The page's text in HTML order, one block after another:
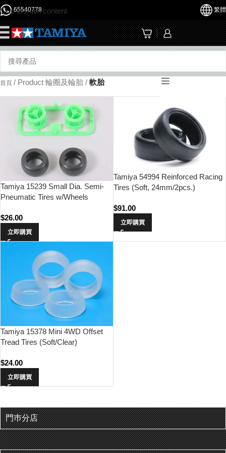
Skip to main content
65540778 繁體
首頁 / Product 輪圈及輪胎 / 軟胎
Tamiya 15239 Small Dia. Semi-
Pneumatic Tires w/Wheels
$26.00
立即購買
Tamiya 54994 Reinforced Racing
Tires (Soft, 24mm/2pcs.)
$91.00
立即購買
Tamiya 15378 Mini 4WD Offset
Tread Tires (Soft/Clear)
$24.00
立即購買
門巿分店